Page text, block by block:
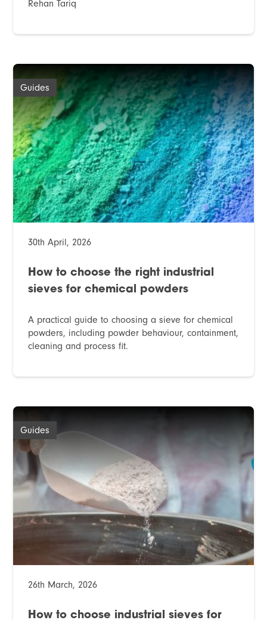
Rehan Tariq
Guides
30th April, 2026
How to choose the right industrial
sieves for chemical powders
A practical guide to choosing a sieve for chemical
powders, including powder behaviour, containment,
cleaning and process fit.
Guides
26th March, 2026
How to choose industrial sieves for